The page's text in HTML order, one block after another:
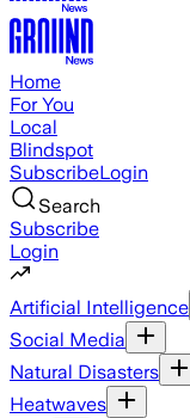
Home
For You
Local
Blindspot
SubscribeLogin
Search
Subscribe
Login
Artificial Intelligence
Social Media
Natural Disasters
Heatwaves